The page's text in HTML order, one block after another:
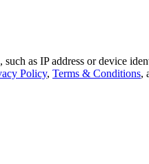
as IP address or device
Policy, Terms & Conditions,